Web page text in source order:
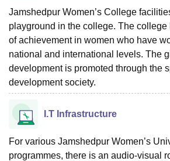
Jamshedpur Women’s College
playground in the college. The
of achievement in women who have
national and international levels. The
development is promoted through the
development society.
I.T Infrastructure
For various Jamshedpur Women’s
programmes, there is an audio-visual